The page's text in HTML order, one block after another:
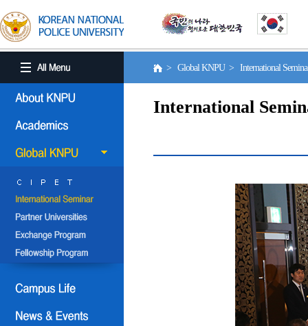
> Global KNPU > International
International